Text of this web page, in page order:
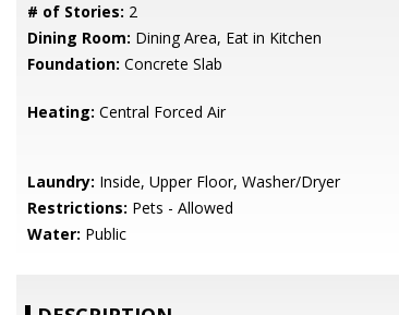
# of Stories: 2
Dining Room: Dining Area, Eat in Kitchen
Foundation: Concrete Slab
Heating: Central Forced Air
Laundry: Inside, Upper Floor, Washer/Dryer
Restrictions: Pets - Allowed
Water: Public